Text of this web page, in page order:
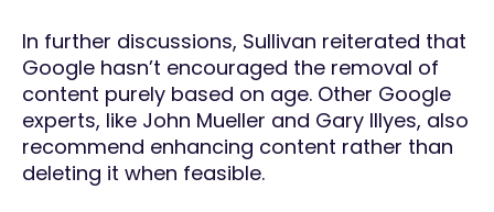
In further discussions, Sullivan reiterated that
Google hasn’t encouraged the removal of
content purely based on age. Other Google
experts, like John Mueller and Gary Illyes, also
recommend enhancing content rather than
deleting it when feasible.